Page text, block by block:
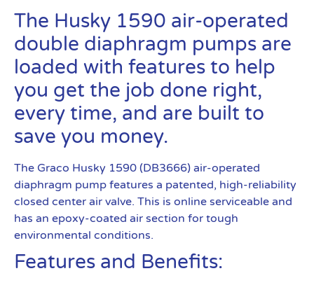
The Husky 1590 air-operated
double diaphragm pumps are
loaded with features to help
you get the job done right,
every time, and are built to
save you money.
The Graco Husky 1590 (DB3666) air-operated
diaphragm pump features a patented, high-reliability
closed center air valve. This is online serviceable and
has an epoxy-coated air section for tough
environmental conditions.
Features and Benefits: